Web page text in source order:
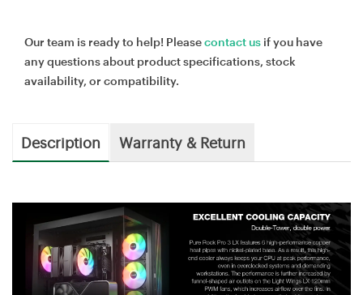
Our team is ready to help! Pleasecontact us if you have
any questions about product specifications, stock
availability, or compatibility.
Description Warranty & Return